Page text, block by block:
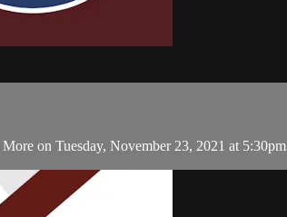
on Tuesday, November 23, 2021 at 5:30pm